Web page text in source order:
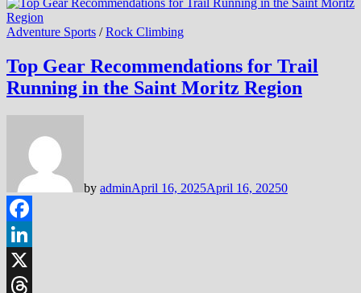
Adventure Sports /Rock Climbing
Top Gear Recommendations for Trail
Running in the Saint Moritz Region
by adminApril 16, 2025April 16, 20250
Facebook
LinkedIn
X